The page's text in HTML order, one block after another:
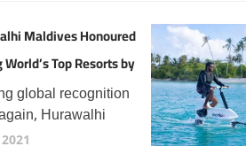
Maldives Honoured
Top Resorts by
Travellers
global recognition
Hurawalhi
has secured the